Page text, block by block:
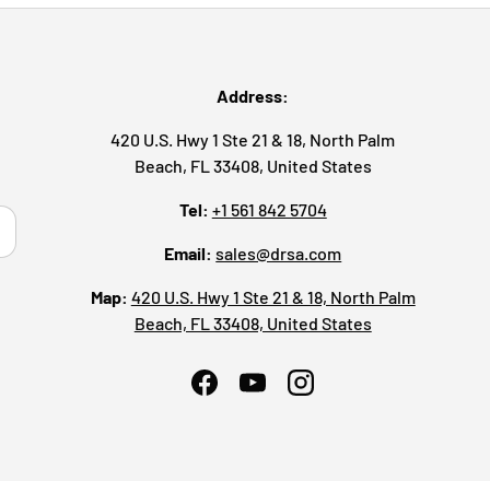
Address:
420 U.S. Hwy 1 Ste 21 & 18, North Palm
Beach, FL 33408, United States
Tel: +1 561 842 5704
Email: sales@drsa.com
Map: 420 U.S. Hwy 1 Ste 21 & 18, North Palm
Beach, FL 33408, United States
FacebookYouTubeInstagram